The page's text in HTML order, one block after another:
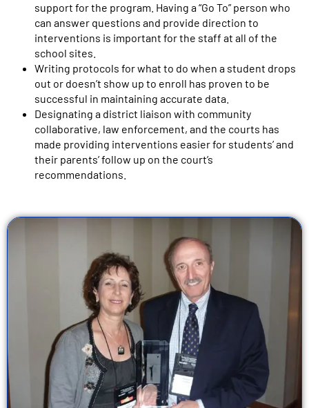
support for the program. Having a “Go To” person who
can answer questions and provide direction to
interventions is important for the staff at all of the
school sites.
Writing protocols for what to do when a student drops
out or doesn’t show up to enroll has proven to be
successful in maintaining accurate data.
Designating a district liaison with community
collaborative, law enforcement, and the courts has
made providing interventions easier for students’ and
their parents’ follow up on the court’s
recommendations.